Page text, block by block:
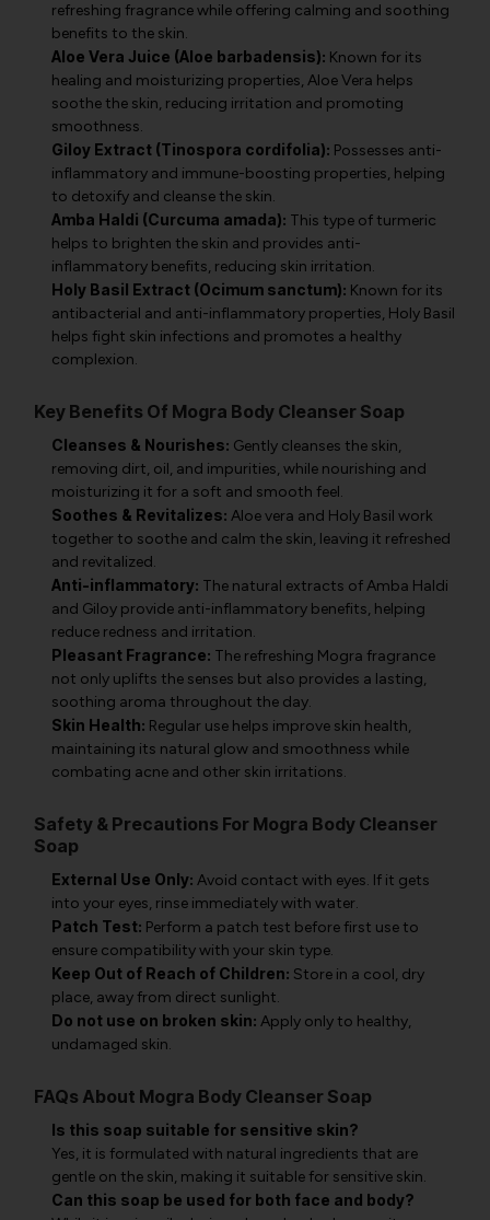
refreshing fragrance while offering calming and soothing
benefits to the skin.
Aloe Vera Juice (Aloe barbadensis): Known for its
healing and moisturizing properties, Aloe Vera helps
soothe the skin, reducing irritation and promoting
smoothness.
Giloy Extract (Tinospora cordifolia): Possesses anti-
inflammatory and immune-boosting properties, helping
to detoxify and cleanse the skin.
Amba Haldi (Curcuma amada): This type of turmeric
helps to brighten the skin and provides anti-
inflammatory benefits, reducing skin irritation.
Holy Basil Extract (Ocimum sanctum): Known for its
antibacterial and anti-inflammatory properties, Holy Basil
helps fight skin infections and promotes a healthy
complexion.
Key Benefits Of Mogra Body Cleanser Soap
Cleanses & Nourishes: Gently cleanses the skin,
removing dirt, oil, and impurities, while nourishing and
moisturizing it for a soft and smooth feel.
Soothes & Revitalizes: Aloe vera and Holy Basil work
together to soothe and calm the skin, leaving it refreshed
and revitalized.
Anti-inflammatory: The natural extracts of Amba Haldi
and Giloy provide anti-inflammatory benefits, helping
reduce redness and irritation.
Pleasant Fragrance: The refreshing Mogra fragrance
not only uplifts the senses but also provides a lasting,
soothing aroma throughout the day.
Skin Health: Regular use helps improve skin health,
maintaining its natural glow and smoothness while
combating acne and other skin irritations.
Safety & Precautions For Mogra Body Cleanser
Soap
External Use Only: Avoid contact with eyes. If it gets
into your eyes, rinse immediately with water.
Patch Test: Perform a patch test before first use to
ensure compatibility with your skin type.
Keep Out of Reach of Children: Store in a cool, dry
place, away from direct sunlight.
Do not use on broken skin: Apply only to healthy,
undamaged skin.
FAQs About Mogra Body Cleanser Soap
Is this soap suitable for sensitive skin?
Yes, it is formulated with natural ingredients that are
gentle on the skin, making it suitable for sensitive skin.
Can this soap be used for both face and body?